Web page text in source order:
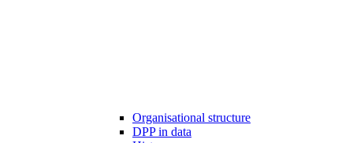
Organisational structure
DPP in data